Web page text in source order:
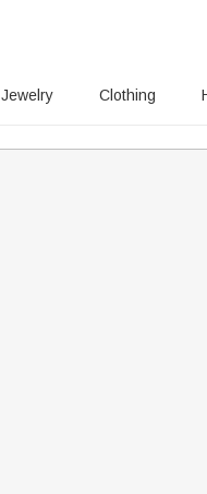
Jewelry Clothing